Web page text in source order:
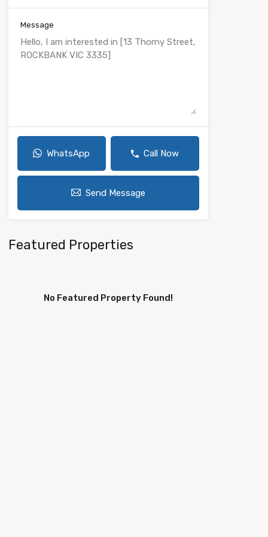
Message
WhatsApp Call Now
Send Message
Featured Properties
No Featured Property Found!